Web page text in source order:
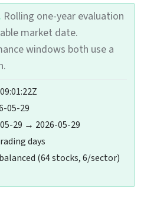
Rolling one-year evaluation
market date.
windows both use a
05-29
29 → 2026-05-29
days
(64 stocks, 6/sector)